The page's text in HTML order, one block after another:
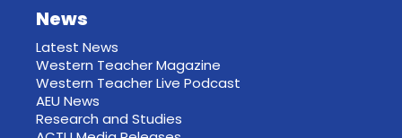
News
Latest News
Western Teacher Magazine
Western Teacher Live Podcast
AEU News
Research and Studies